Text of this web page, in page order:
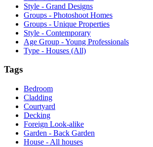
Style - Grand Designs
Groups - Photoshoot Homes
Groups - Unique Properties
Style - Contemporary
Age Group - Young Professionals
Type - Houses (All)
Tags
Bedroom
Cladding
Courtyard
Decking
Foreign Look-alike
Garden - Back Garden
House - All houses